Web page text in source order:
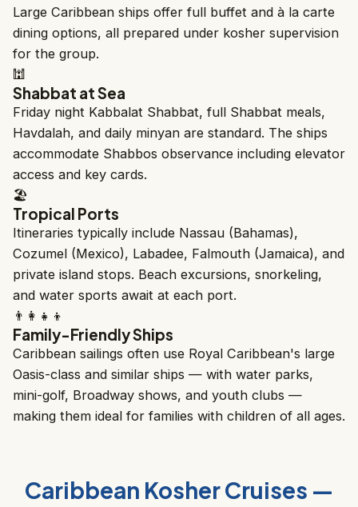
Large Caribbean ships offer full buffet and à la carte
dining options, all prepared under kosher supervision
for the group.
🕍
Shabbat at Sea
Friday night Kabbalat Shabbat, full Shabbat meals,
Havdalah, and daily minyan are standard. The ships
accommodate Shabbos observance including elevator
access and key cards.
🏖️
Tropical Ports
Itineraries typically include Nassau (Bahamas),
Cozumel (Mexico), Labadee, Falmouth (Jamaica), and
private island stops. Beach excursions, snorkeling,
and water sports await at each port.
👨‍👩‍👧‍👦
Family-Friendly Ships
Caribbean sailings often use Royal Caribbean's large
Oasis-class and similar ships — with water parks,
mini-golf, Broadway shows, and youth clubs —
making them ideal for families with children of all ages.
Caribbean Kosher Cruises —